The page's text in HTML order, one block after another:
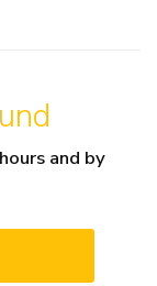
and by